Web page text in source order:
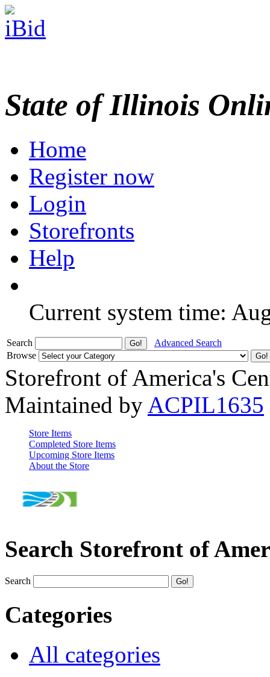
State of Illinois
Home
Register now
Login
Storefronts
Help
Current system time:
Search
Advanced Search
Browse
Storefront of America's
Maintained by ACPIL1635
Store Items
Completed Store Items
Upcoming Store Items
About the Store
Search Storefront of
Search
Categories
All categories